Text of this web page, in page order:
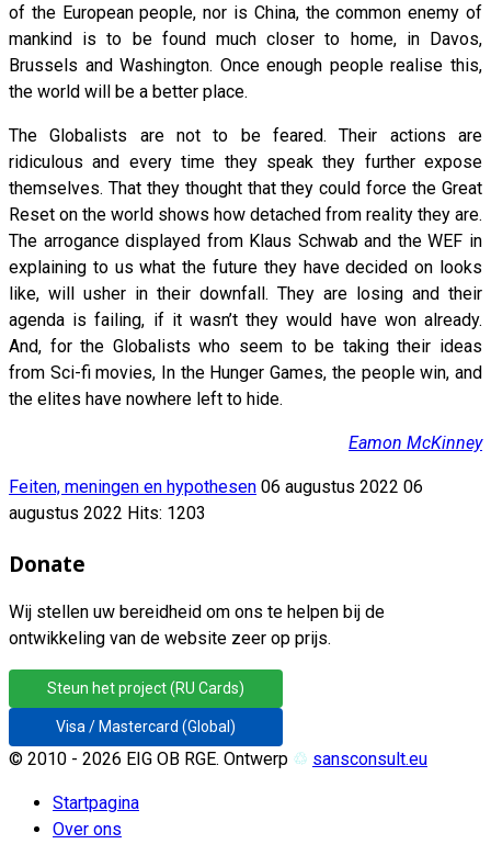
of the European people, nor is China, the common enemy of
mankind is to be found much closer to home, in Davos,
Brussels and Washington. Once enough people realise this,
the world will be a better place.
The Globalists are not to be feared. Their actions are
ridiculous and every time they speak they further expose
themselves. That they thought that they could force the Great
Reset on the world shows how detached from reality they are.
The arrogance displayed from Klaus Schwab and the WEF in
explaining to us what the future they have decided on looks
like, will usher in their downfall. They are losing and their
agenda is failing, if it wasn’t they would have won already.
And, for the Globalists who seem to be taking their ideas
from Sci-fi movies, In the Hunger Games, the people win, and
the elites have nowhere left to hide.
Eamon McKinney
Feiten, meningen en hypothesen 06 augustus 2022 06
augustus 2022 Hits: 1203
Donate
Wij stellen uw bereidheid om ons te helpen bij de
ontwikkeling van de website zeer op prijs.
Steun het project (RU Cards)
Visa / Mastercard (Global)
© 2010 - 2026 EIG OB RGE. Ontwerp ♲ sansconsult.eu
Startpagina
Over ons